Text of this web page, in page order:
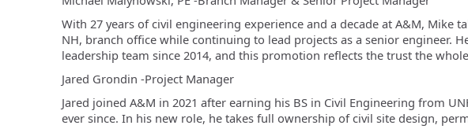
With 27 years of civil engineering experience and a decade at A&M, Mike
NH, branch office while continuing to lead projects as a senior engineer.
leadership team since 2014, and this promotion reflects the trust the
Jared Grondin -Project Manager
Jared joined A&M in 2021 after earning his BS in Civil Engineering from
ever since. In his new role, he takes full ownership of civil site design,